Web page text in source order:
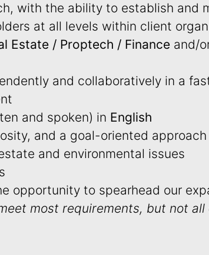
with the ability to establish and
at all levels within client
Estate / Proptech / Finance and/
and collaboratively in a
and spoken) in English
and a goal-oriented approach
and environmental issues
opportunity to spearhead our
most requirements, but not all